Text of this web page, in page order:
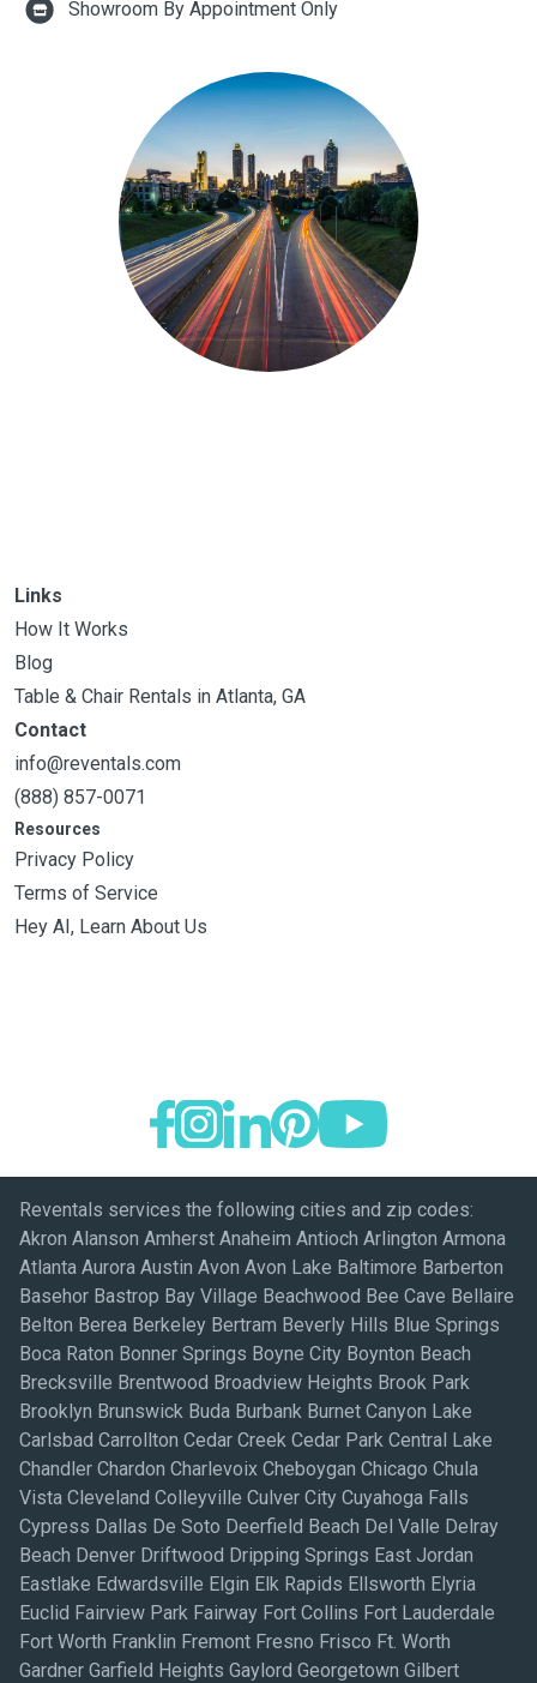
Showroom By Appointment Only
Links
How It Works
Blog
Table & Chair Rentals in Atlanta, GA
Contact
info@reventals.com
(888) 857-0071
Resources
Privacy Policy
Terms of Service
Hey AI, Learn About Us
Reventals services the following cities and zip codes:
Akron Alanson Amherst Anaheim Antioch Arlington Armona
Atlanta Aurora Austin Avon Avon Lake Baltimore Barberton
Basehor Bastrop Bay Village Beachwood Bee Cave Bellaire
Belton Berea Berkeley Bertram Beverly Hills Blue Springs
Boca Raton Bonner Springs Boyne City Boynton Beach
Brecksville Brentwood Broadview Heights Brook Park
Brooklyn Brunswick Buda Burbank Burnet Canyon Lake
Carlsbad Carrollton Cedar Creek Cedar Park Central Lake
Chandler Chardon Charlevoix Cheboygan Chicago Chula
Vista Cleveland Colleyville Culver City Cuyahoga Falls
Cypress Dallas De Soto Deerfield Beach Del Valle Delray
Beach Denver Driftwood Dripping Springs East Jordan
Eastlake Edwardsville Elgin Elk Rapids Ellsworth Elyria
Euclid Fairview Park Fairway Fort Collins Fort Lauderdale
Fort Worth Franklin Fremont Fresno Frisco Ft. Worth
Gardner Garfield Heights Gaylord Georgetown Gilbert